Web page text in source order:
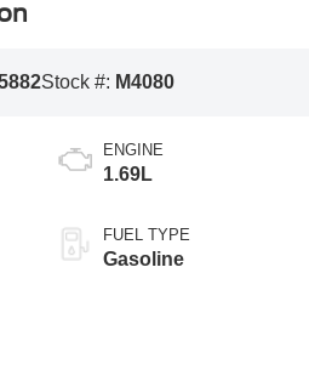
Stock #: M4080
ENGINE
1.69L
FUEL TYPE
Gasoline